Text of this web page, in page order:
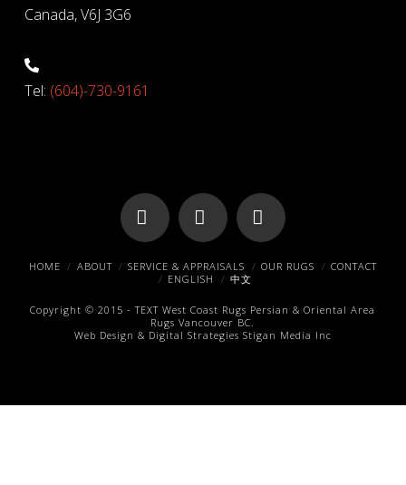
Canada, V6J 3G6
Tel: (604)-730-9161
Facebook
X Pinterest
HOME ABOUT SERVICE & APPRAISALS OUR RUGS
CONTACT
ENGLISH
中文
Copyright © 2015 -TEXT West Coast Rugs Persian & Oriental Area
Rugs Vancouver BC.
Web Design & Digital Strategies Stigan Media Inc